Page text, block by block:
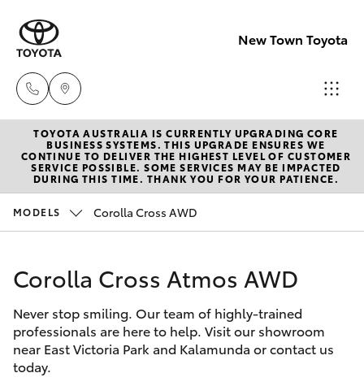
New Town Toyota
Sales
08
9472
Service
08
9472
2698
New Vehicles
Hatch & Sedans
Corolla Hatch
Camry
Corolla Sedan
Pre-Owned Vehicles
Special Offers
Service
Parts & Accessories
TOYOTA AUSTRALIA IS CURRENTLY UPGRADING CORE
BUSINESS SYSTEMS. THIS UPGRADE ENSURES WE
CONTINUE TO DELIVER THE HIGHEST LEVEL OF CUSTOMER
SERVICE POSSIBLE. SOME SERVICES MAY BE IMPACTED
DURING THIS TIME. THANK YOU FOR YOUR PATIENCE.
MODELS Corolla Cross AWD
Corolla Cross Atmos AWD
Never stop smiling. Our team of highly-trained
professionals are here to help. Visit our showroom
near East Victoria Park and Kalamunda or contact us
today.